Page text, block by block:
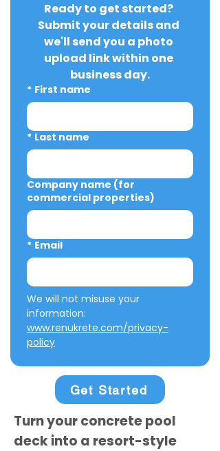
Ready to get started?
Submit your details and
we'll send you a photo
upload link within one
business day.
* First name
* Last name
Company name (for
commercial properties)
* Email
We will not misuse your
www.renukrete.com/privacy-
policy
Get Started
Turn your concrete pool
deck into a resort-style